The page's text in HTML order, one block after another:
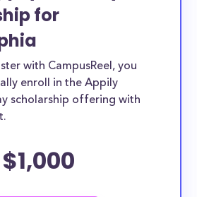
for
with CampusReel, you
enroll in the Appily
scholarship offering with
$1,000